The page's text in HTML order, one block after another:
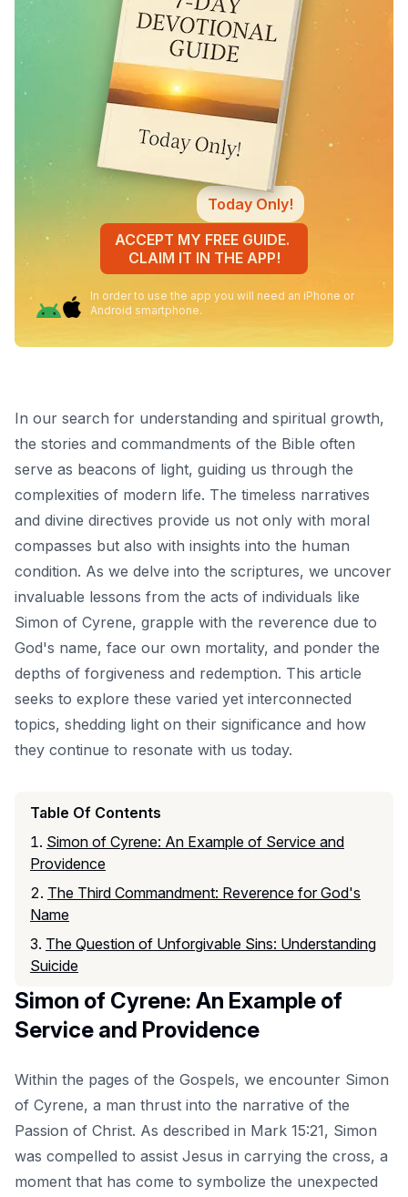
Today Only!
ACCEPT MY FREE GUIDE.
CLAIM IT IN THE APP!
In order to use the app you will need an iPhone or
Android smartphone.
In our search for understanding and spiritual growth,
the stories and commandments of the Bible often
serve as beacons of light, guiding us through the
complexities of modern life. The timeless narratives
and divine directives provide us not only with moral
compasses but also with insights into the human
condition. As we delve into the scriptures, we uncover
invaluable lessons from the acts of individuals like
Simon of Cyrene, grapple with the reverence due to
God's name, face our own mortality, and ponder the
depths of forgiveness and redemption. This article
seeks to explore these varied yet interconnected
topics, shedding light on their significance and how
they continue to resonate with us today.
Table Of Contents
Simon of Cyrene: An Example of Service and
Providence
The Third Commandment: Reverence for God's
Name
The Question of Unforgivable Sins: Understanding
Suicide
Simon of Cyrene: An Example of
Service and Providence
Within the pages of the Gospels, we encounter Simon
of Cyrene, a man thrust into the narrative of the
Passion of Christ. As described in Mark 15:21, Simon
was compelled to assist Jesus in carrying the cross, a
moment that has come to symbolize the unexpected